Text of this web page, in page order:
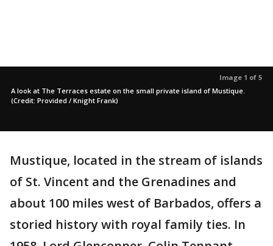
Image 1 of 5
A look at The Terraces estate on the small private island of Mustique.
(Credit: Provided / Knight Frank)
Mustique, located in the stream of islands
of St. Vincent and the Grenadines and
about 100 miles west of Barbados, offers a
storied history with royal family ties. In